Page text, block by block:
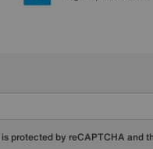
protected by reCAPTCHA and